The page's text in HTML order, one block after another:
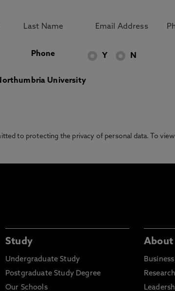
Phone Y N
University
to protecting the privacy of personal data. To
Study
Undergraduate Study
Postgraduate Study Degree
Our Schools
About
Research